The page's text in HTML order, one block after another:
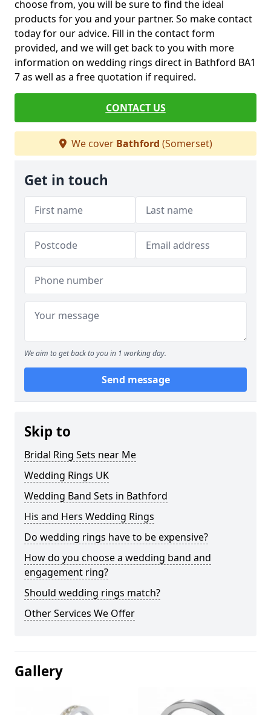
choose from, you will be sure to find the ideal
products for you and your partner. So make contact
today for our advice. Fill in the contact form
provided, and we will get back to you with more
information on wedding rings direct in Bathford BA1
7 as well as a free quotation if required.
CONTACT US
We cover Bathford (Somerset)
Get in touch
We aim to get back to you in 1 working day.
Send message
Skip to
Bridal Ring Sets near Me
Wedding Rings UK
Wedding Band Sets in Bathford
His and Hers Wedding Rings
Do wedding rings have to be expensive?
How do you choose a wedding band and
engagement ring?
Should wedding rings match?
Other Services We Offer
Gallery